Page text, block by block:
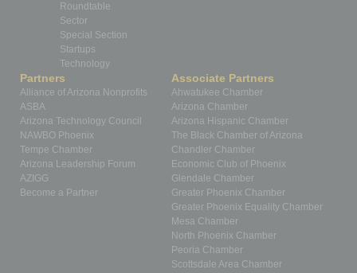
Roundtable
Sector
Special Section
Startups
Technology
Partners
Alliance of Arizona Nonprofits
ASBA
Arizona Technology Council
NAWBO Phoenix
Tempe Chamber
Arizona Leadership Forum
AZIGG
Become a Partner
Associate Partners
Ahwatukee Chamber
Arizona Chamber
Arizona Hispanic Chamber
The Black Chamber of Arizona
Chandler Chamber
Economic Club of Phoenix
Glendale Chamber
Greater Phoenix Chamber
Greater Phoenix Equality Chamber
Mesa Chamber
North Phoenix Chamber
Peoria Chamber
Scottsdale Area Chamber